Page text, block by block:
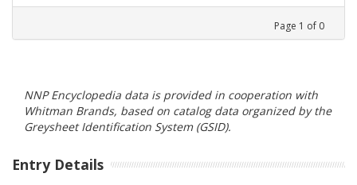
Page 1 of 0
NNP Encyclopedia data is provided in cooperation with
Whitman Brands, based on catalog data organized by the
Greysheet Identification System (GSID).
Entry Details